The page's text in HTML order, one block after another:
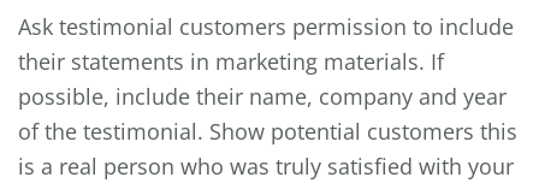
Ask testimonial customers permission to include
their statements in marketing materials. If
possible, include their name, company and year
of the testimonial. Show potential customers this
is a real person who was truly satisfied with your